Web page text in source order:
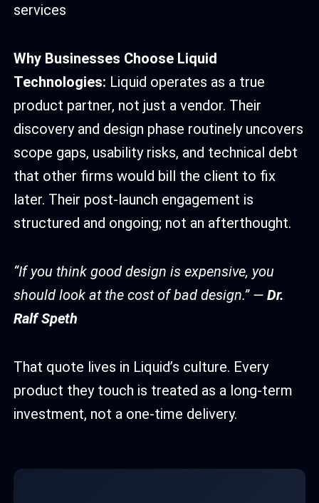
services
Why Businesses Choose Liquid
Technologies: Liquid operates as a true
product partner, not just a vendor. Their
discovery and design phase routinely uncovers
scope gaps, usability risks, and technical debt
that other firms would bill the client to fix
later. Their post-launch engagement is
structured and ongoing; not an afterthought.
“If you think good design is expensive, you
should look at the cost of bad design.” — Dr.
Ralf Speth
That quote lives in Liquid’s culture. Every
product they touch is treated as a long-term
investment, not a one-time delivery.